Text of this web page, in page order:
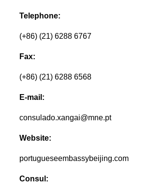
Telephone:
(+86) (21) 6288 6767
Fax:
(+86) (21) 6288 6568
E-mail:
consulado.xangai@mne.pt
Website:
portugueseembassybeijing.com
Consul: